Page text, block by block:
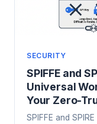
SECURITY
SPIFFE and
Universal
Your Zero-
SPIFFE and